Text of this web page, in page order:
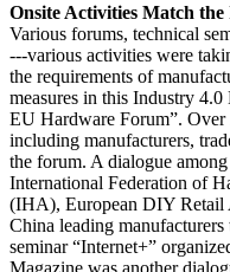
Onsite Activities Match
Various forums, technical
---various activities were
the requirements of
measures in this Industry
EU Hardware Forum”.
including manufacturers,
the forum. A dialogue
International Federation of
(IHA), European DIY Retail
China leading
seminar “Internet+”
Magazine was another